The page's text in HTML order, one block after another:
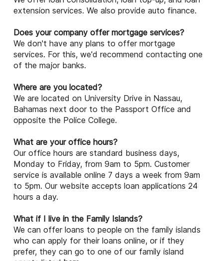
extension services. We also provide auto finance.
Does your company offer mortgage services?
We don't have any plans to offer mortgage
services. For this, we'd recommend contacting one
of the major banks.
Where are you located?
We are located on University Drive in Nassau,
Bahamas next door to the Passport Office and
opposite the Police College.
What are your office hours?
Our office hours are standard business days,
Monday to Friday, from 9am to 5pm. Customer
service is available online 7 days a week from 9am
to 5pm. Our website accepts loan applications 24
hours a day.
What if I live in the Family Islands?
We can offer loans to people on the family islands
who can apply for their loans online, or if they
prefer, they can go to one of our family island